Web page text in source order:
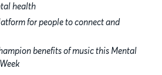
health
for people to connect and
benefits of music this Mental